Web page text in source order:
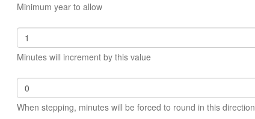
Minimum year to allow
Minutes will increment by this value
When stepping, minutes will be forced to round in this direction